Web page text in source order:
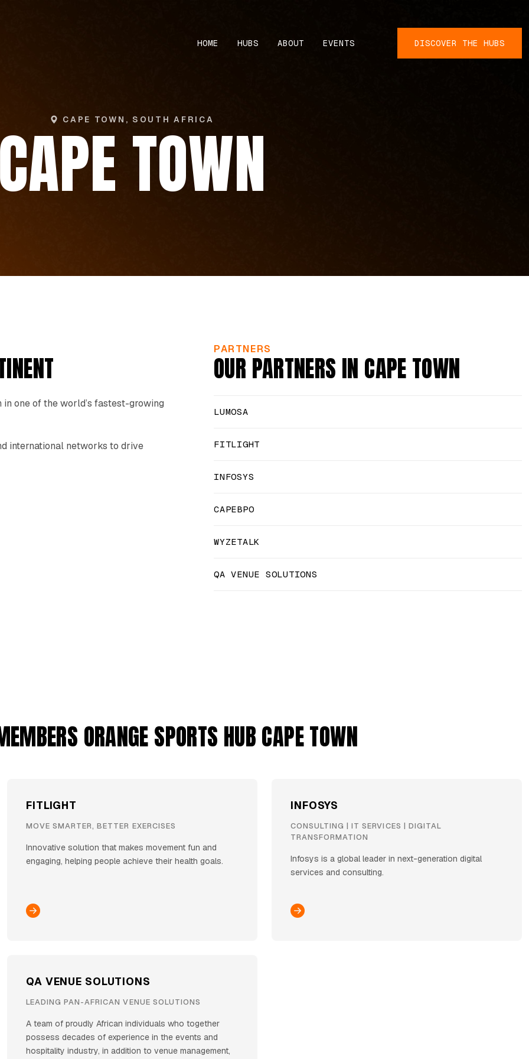
HOME HUBS ABOUT EVENTS DISCOVER THE HUBS
CAPE TOWN, SOUTH AFRICA
CAPE TOWN
one of the world’s fastest-growing
international networks to drive
PARTNERS
OUR PARTNERS IN CAPE TOWN
LUMOSA
FITLIGHT
INFOSYS
CAPEBPO
WYZETALK
QA VENUE SOLUTIONS
ORANGE SPORTS HUB CAPE TOWN
FITLIGHT
MOVE SMARTER, BETTER EXERCISES
Innovative solution that makes movement fun and
engaging, helping people achieve their health goals.
INFOSYS
CONSULTING | IT SERVICES | DIGITAL
TRANSFORMATION
Infosys is a global leader in next-generation digital
services and consulting.
QA VENUE SOLUTIONS
LEADING PAN-AFRICAN VENUE SOLUTIONS
A team of proudly African individuals who together
possess decades of experience in the events and
hospitality industry, in addition to venue management,